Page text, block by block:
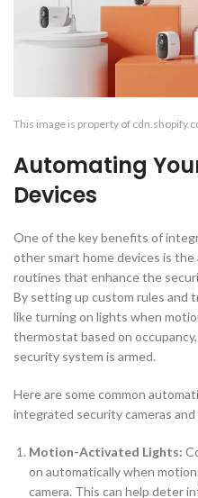
This image is property of
Automating
Devices
One of the key benefits of
other smart home devices is
routines that enhance the
By setting up custom rules and
like turning on lights when
thermostat based on
security system is armed.
Here are some common
integrated security cameras
Motion-Activated Lights:
on automatically when
camera. This can help deter